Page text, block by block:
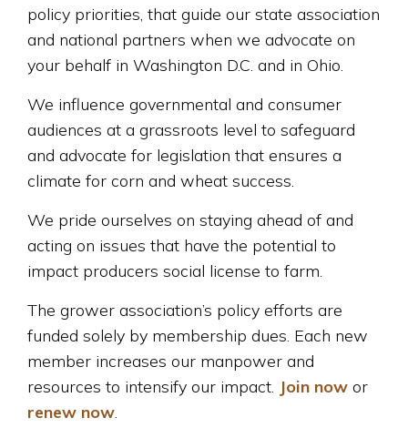
policy priorities, that guide our state association
and national partners when we advocate on
your behalf in Washington D.C. and in Ohio.
We influence governmental and consumer
audiences at a grassroots level to safeguard
and advocate for legislation that ensures a
climate for corn and wheat success.
We pride ourselves on staying ahead of and
acting on issues that have the potential to
impact producers social license to farm.
The grower association’s policy efforts are
funded solely by membership dues. Each new
member increases our manpower and
resources to intensify our impact. Join now or
renew now.